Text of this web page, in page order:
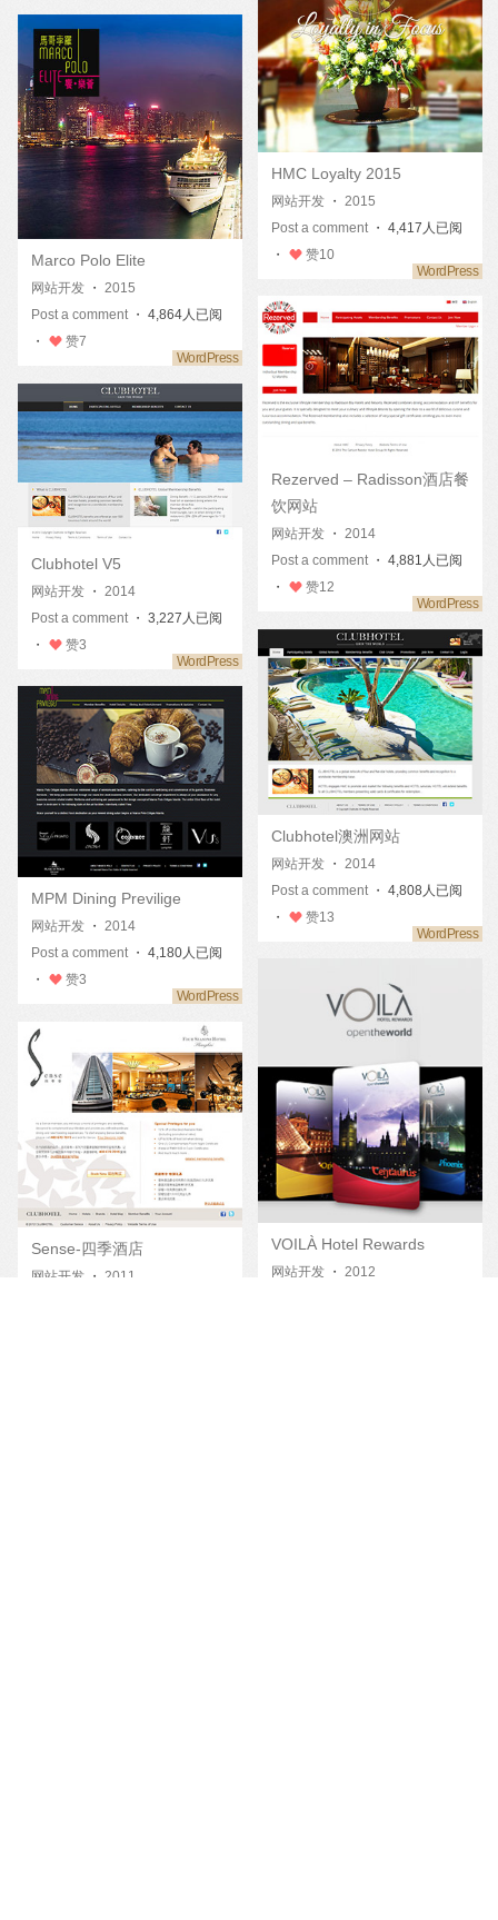
HMC Loyalty 2015
网站开发 ・ 2015
Post a comment・ 4,417人已阅
・
赞10
Marco Polo Elite
网站开发 ・ 2015
Post a comment・ 4,864人已阅
・
赞7
Rezerved – Radisson酒店餐
饮网站
网站开发 ・ 2014
Post a comment ・ 4,881人已阅
・
赞12
Clubhotel V5
网站开发 ・ 2014
Post a comment ・ 3,227人已阅
・
赞3
Clubhotel澳洲网站
网站开发 ・ 2014
Post a comment ・ 4,808人已阅
・
赞13
MPM Dining Previlige
网站开发 ・ 2014
Post a comment ・ 4,180人已阅
・
赞3
VOILÀ Hotel Rewards
网站开发 ・ 2012
Sense-四季酒店
网站开发 ・ 2011